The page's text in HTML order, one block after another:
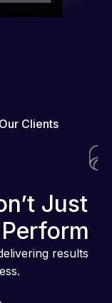
Clients
Just
results